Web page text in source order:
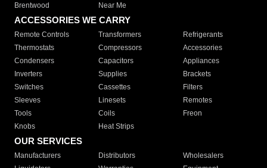
Brentwood
Near Me
ACCESSORIES WE CARRY
Remote Controls Transformers
Refrigerants
Thermostats
Compressors
Accessories
Condensers
Capacitors
Appliances
Inverters
Supplies
Brackets
Switches
Cassettes
Filters
Sleeves
Linesets
Remotes
Tools
Coils
Freon
Knobs
Heat Strips
OUR SERVICES
Manufacturers Distributors
Wholesalers